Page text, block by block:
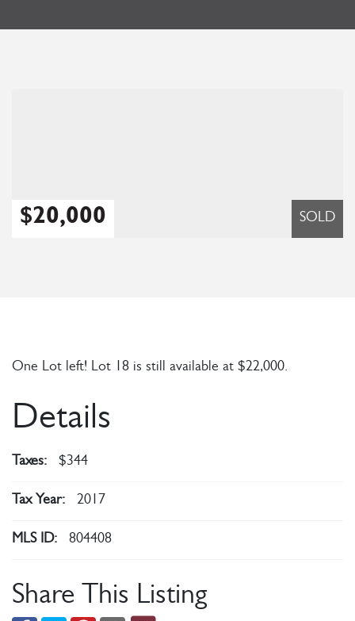
SOLD
$20,000
One Lot left! Lot 18 is still available at $22,000.
Details
Taxes: $344
Tax Year: 2017
MLS ID: 804408
Share This Listing